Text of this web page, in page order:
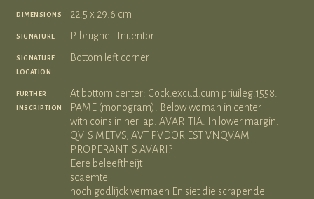
dimensions 22.5 x 29.6 cm
signature P. brughel. Inuentor
signature
location
Bottom left corner
further
inscription
At bottom center: Cock.excud.cum priuileg.1558.
PAME (monogram). Below woman in center
with coins in her lap: AVARITIA. In lower margin:
QVIS METVS, AVT PVDOR EST VNQVAM
PROPERANTIS AVARI?
Eere beleeftheijt
scaemte
noch godlijck vermaen En siet die scrapende